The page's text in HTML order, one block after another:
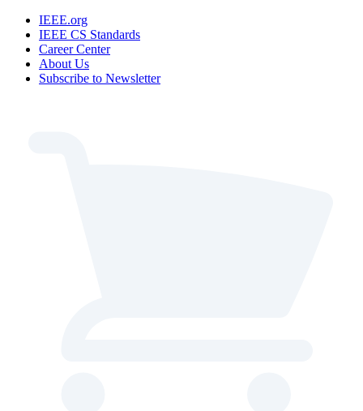
IEEE.org
IEEE CS Standards
Career Center
About Us
Subscribe to Newsletter